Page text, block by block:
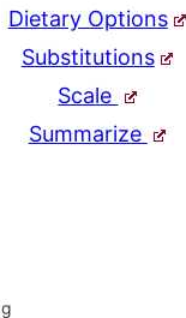
Dietary Options
Substitutions
Scale
Summarize
g